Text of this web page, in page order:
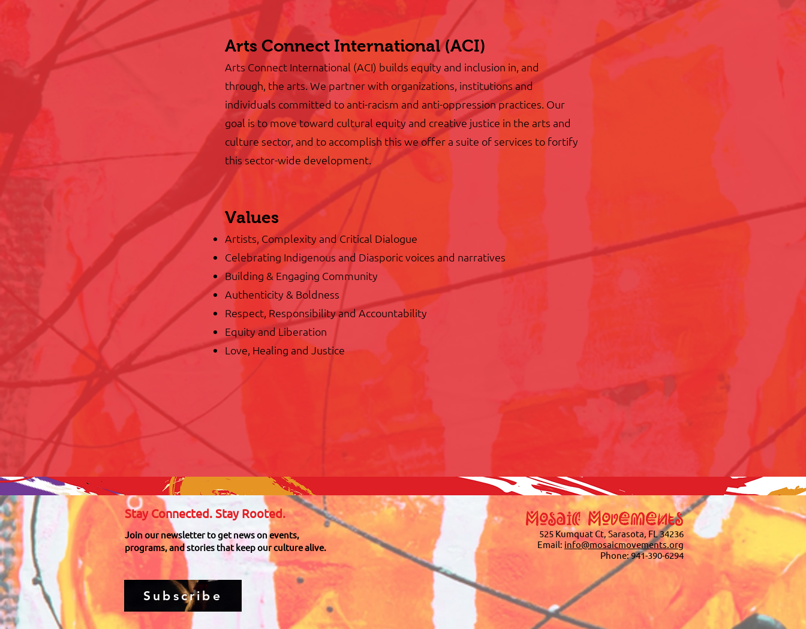
Arts Connect International (ACI)
Arts Connect International (ACI) builds equity and inclusion in, and
through, the arts. We partner with organizations, institutions and
individuals committed to anti-racism and anti-oppression practices. Our
goal is to move toward cultural equity and creative justice in the arts and
culture sector, and to accomplish this we offer a suite of services to fortify
this sector-wide development.
Values
Artists, Complexity and Critical Dialogue
Celebrating Indigenous and Diasporic voices and narratives
Building & Engaging Community
Authenticity & Boldness
Respect, Responsibility and Accountability
Equity and Liberation
Love, Healing and Justice
Stay Connected. Stay Rooted.
Join our newsletter to get news on events,
programs, and stories that keep our culture alive.
Mosaic Movements
525 Kumquat Ct, Sarasota, FL 34236
Email: info@mosaicmovements.org
Phone:941-390-6294
Subscribe